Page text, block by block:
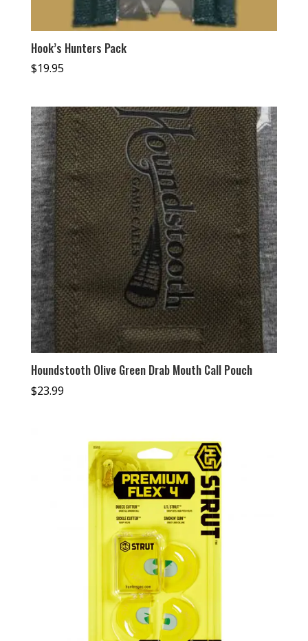
Hook’s Hunters Pack
$19.95
Houndstooth Olive Green Drab Mouth Call Pouch
$23.99